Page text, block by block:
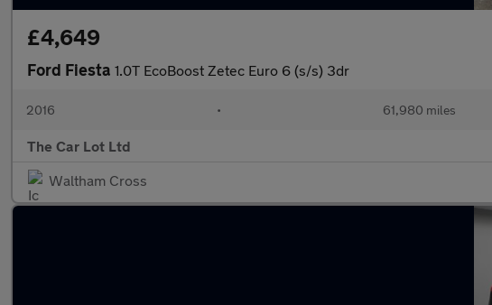
£4,649
Ford Fiesta 1.0T EcoBoost Zetec Euro 6 (s/s) 3dr
2016 • 61,980 miles
The Car Lot Ltd
Waltham Cross